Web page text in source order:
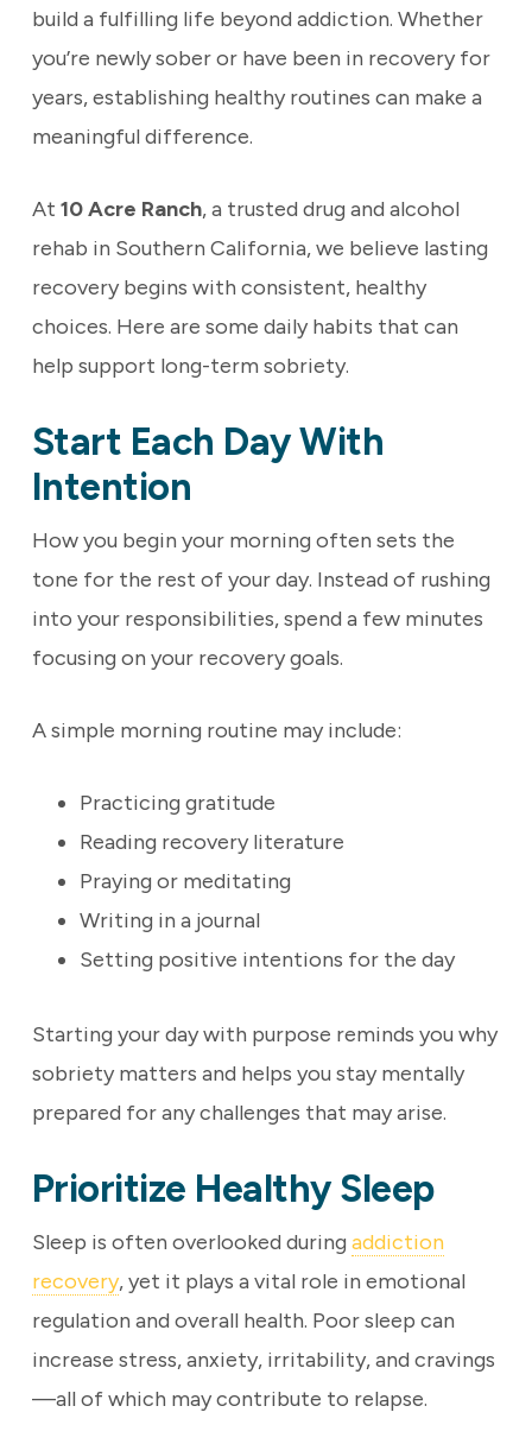
build a fulfilling life beyond addiction. Whether
you’re newly sober or have been in recovery for
years, establishing healthy routines can make a
meaningful difference.
At 10 Acre Ranch, a trusted drug and alcohol
rehab in Southern California, we believe lasting
recovery begins with consistent, healthy
choices. Here are some daily habits that can
help support long-term sobriety.
Start Each Day With
Intention
How you begin your morning often sets the
tone for the rest of your day. Instead of rushing
into your responsibilities, spend a few minutes
focusing on your recovery goals.
A simple morning routine may include:
Practicing gratitude
Reading recovery literature
Praying or meditating
Writing in a journal
Setting positive intentions for the day
Starting your day with purpose reminds you why
sobriety matters and helps you stay mentally
prepared for any challenges that may arise.
Prioritize Healthy Sleep
Sleep is often overlooked during addiction
recovery, yet it plays a vital role in emotional
regulation and overall health. Poor sleep can
increase stress, anxiety, irritability, and cravings
—all of which may contribute to relapse.